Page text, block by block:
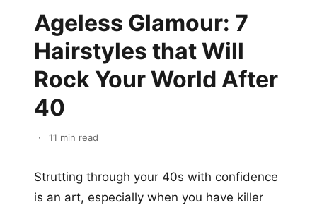
Ageless Glamour: 7
Hairstyles that Will
Rock Your World After
40
· 11 min read
Strutting through your 40s with confidence
is an art, especially when you have killer